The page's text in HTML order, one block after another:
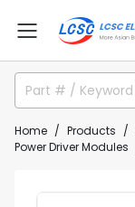
Home Products
Power Driver Modules